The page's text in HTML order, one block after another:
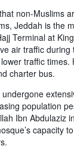
non-Muslims
Jeddah is the
Terminal at
air traffic during
traffic times.
charter bus.
population
Ibn Abdulaziz
capacity